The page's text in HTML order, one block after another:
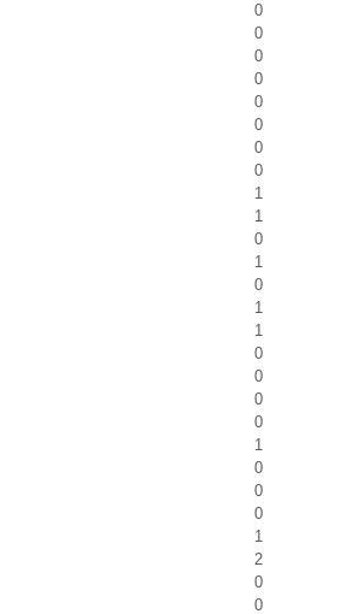
0
0
0
0
0
0
0
0
1
1
0
1
0
1
1
0
0
0
0
1
0
0
0
1
2
0
0